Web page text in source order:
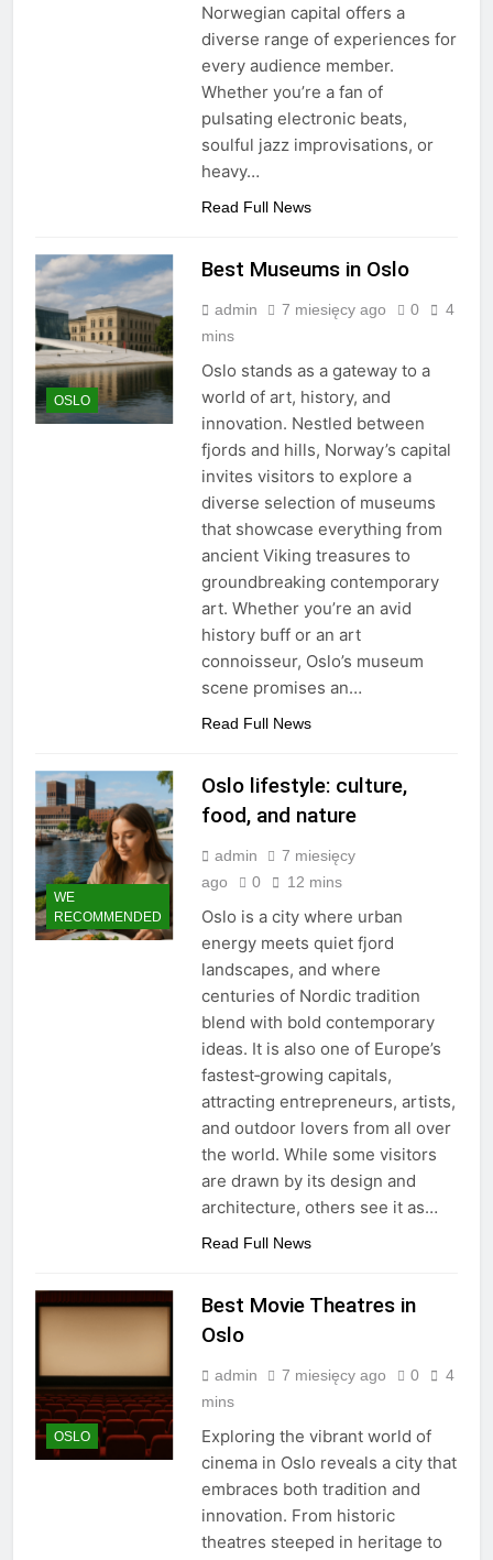
Norwegian capital offers a
diverse range of experiences for
every audience member.
Whether you’re a fan of
pulsating electronic beats,
soulful jazz improvisations, or
heavy…
Read Full News
OSLO
Best Museums in Oslo
admin 7 miesięcy ago 0
4
mins
Oslo stands as a gateway to a
world of art, history, and
innovation. Nestled between
fjords and hills, Norway’s capital
invites visitors to explore a
diverse selection of museums
that showcase everything from
ancient Viking treasures to
groundbreaking contemporary
art. Whether you’re an avid
history buff or an art
connoisseur, Oslo’s museum
scene promises an…
Read Full News
WE
RECOMMENDED
Oslo lifestyle: culture,
food, and nature
admin
7 miesięcy
ago
0 12 mins
Oslo is a city where urban
energy meets quiet fjord
landscapes, and where
centuries of Nordic tradition
blend with bold contemporary
ideas. It is also one of Europe’s
fastest‑growing capitals,
attracting entrepreneurs, artists,
and outdoor lovers from all over
the world. While some visitors
are drawn by its design and
architecture, others see it as…
Read Full News
OSLO
Best Movie Theatres in
Oslo
admin 7 miesięcy ago 0
4
mins
Exploring the vibrant world of
cinema in Oslo reveals a city that
embraces both tradition and
innovation. From historic
theatres steeped in heritage to